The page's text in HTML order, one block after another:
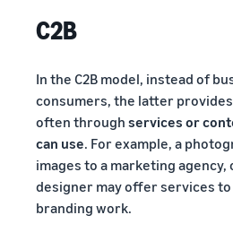
C2B
In the C2B model, instead of
consumers, the latter
often through services or
can use. For example, a
images to a marketing agency,
designer may offer services to
branding work.